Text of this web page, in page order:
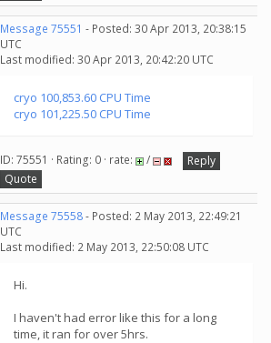
Message 75551 - Posted: 30 Apr 2013, 20:38:15
UTC
Last modified: 30 Apr 2013, 20:42:20 UTC
cryo 100,853.60 CPU Time
cryo 101,225.50 CPU Time
ID: 75551 · Rating: 0 · rate: /
Reply
Quote
Message 75558- Posted: 2 May 2013, 22:49:21
UTC
Last modified: 2 May 2013, 22:50:08 UTC
Hi.
I haven't had error like this for a long
time, it ran for over 5hrs.